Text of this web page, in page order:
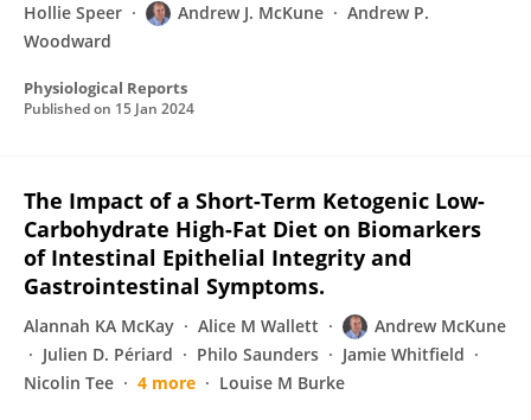
Hollie Speer Andrew J. McKune
Andrew P.
Woodward
Physiological Reports
Published on 15 Jan 2024
The Impact of a Short-Term Ketogenic Low-
Carbohydrate High-Fat Diet on Biomarkers
of Intestinal Epithelial Integrity and
Gastrointestinal Symptoms.
Alannah KA McKay Alice M Wallett
Andrew McKune
Julien D. Périard
Philo Saunders
Jamie Whitfield
Nicolin Tee
4 more Louise M Burke